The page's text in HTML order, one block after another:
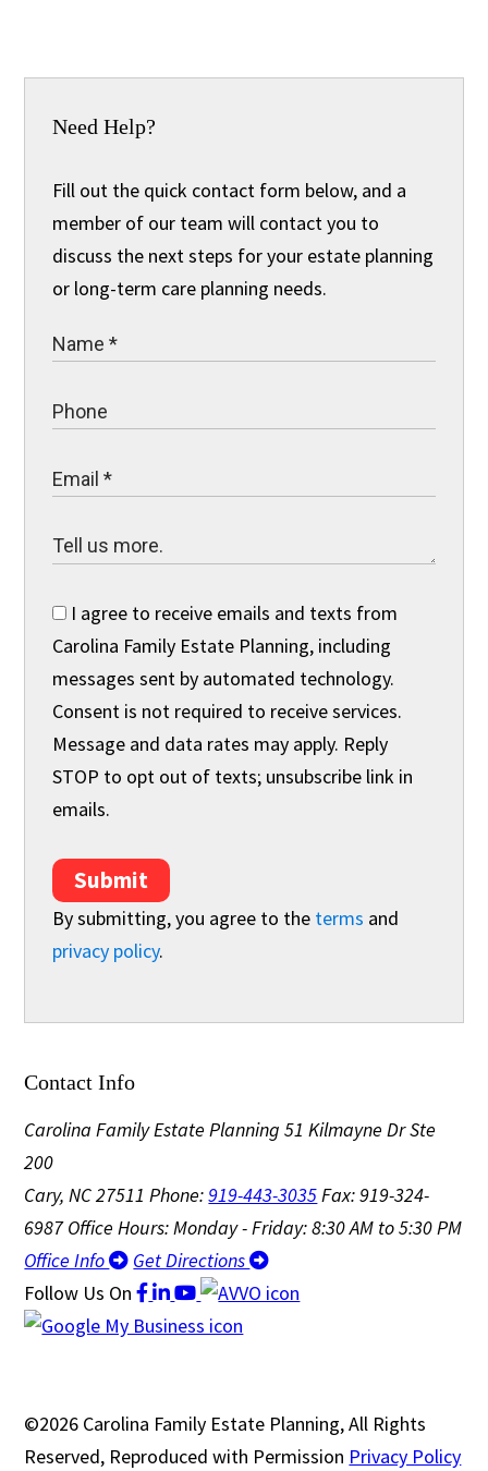
Need Help?
Fill out the quick contact form below, and a
member of our team will contact you to
discuss the next steps for your estate planning
or long-term care planning needs.
I agree to receive emails and texts from
Carolina Family Estate Planning, including
messages sent by automated technology.
Consent is not required to receive services.
Message and data rates may apply. Reply
STOP to opt out of texts; unsubscribe link in
emails.
Submit
By submitting, you agree to the terms and
privacy policy.
Contact Info
Carolina Family Estate Planning 51 Kilmayne Dr Ste
200
Cary, NC 27511Phone:919-443-3035Fax: 919-324-
6987Office Hours: Monday - Friday: 8:30 AM to 5:30 PM
Office Info
Get Directions
Follow Us On
©2026 Carolina Family Estate Planning, All Rights
Reserved, Reproduced with Permission Privacy Policy